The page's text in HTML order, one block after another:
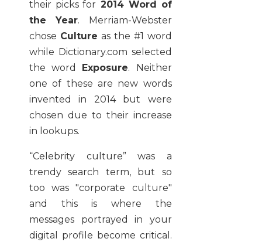
their picks for 2014 Word of
the Year. Merriam-Webster
chose Culture as the #1 word
while Dictionary.com selected
the word Exposure. Neither
one of these are new words
invented in 2014 but were
chosen due to their increase
in lookups.
“Celebrity culture” was a
trendy search term, but so
too was "corporate culture"
and this is where the
messages portrayed in your
digital profile become critical.